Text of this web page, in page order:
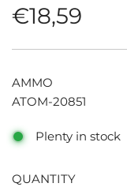
Regular
price
€18,59
AMMO
ATOM-20851
Plenty in stock
QUANTITY